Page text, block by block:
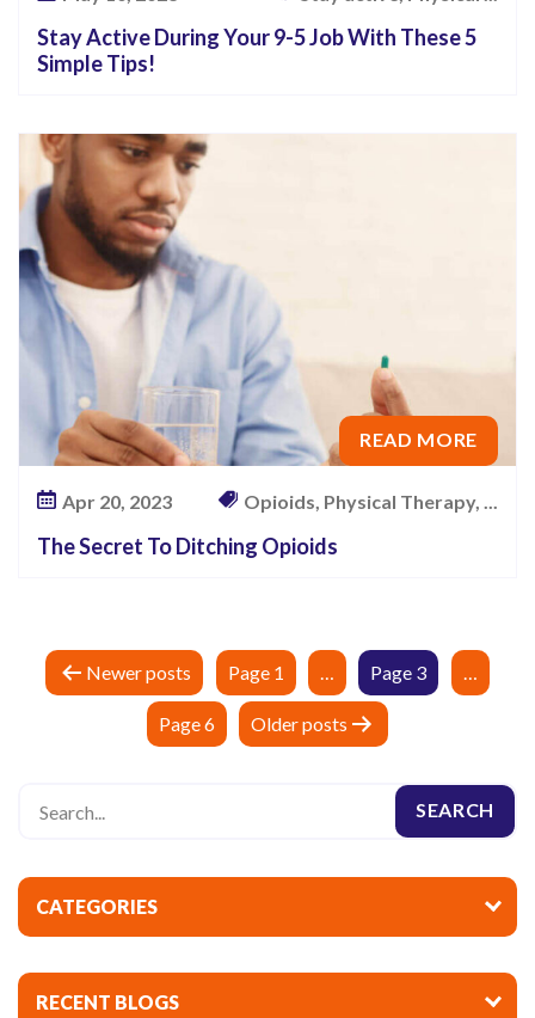
Stay Active During Your 9-5 Job With These 5
Simple Tips!
READ MORE
Apr 20, 2023 Opioids, Physical Therapy, ...
The Secret To Ditching Opioids
a
g
i
Newerposts Page 1 … Page 3 …
Page 6 Olderposts
CATEGORIES
RECENT BLOGS